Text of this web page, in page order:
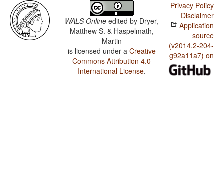
WALS Online edited by Dryer,
Matthew S. & Haspelmath,
Martin
is licensed under a Creative
Commons Attribution 4.0
International License.
Privacy Policy
Disclaimer
Application
source
(v2014.2-204-
g92a11a7) on